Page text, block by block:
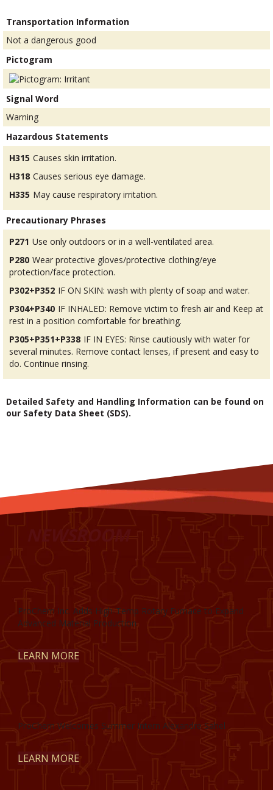
Transportation Information
Not a dangerous good
Pictogram
Signal Word
Warning
Hazardous Statements
H315 Causes skin irritation.
H318 Causes serious eye damage.
H335 May cause respiratory irritation.
Precautionary Phrases
P271 Use only outdoors or in a well-ventilated area.
P280 Wear protective gloves/protective clothing/eye
protection/face protection.
P302+P352 IF ON SKIN: wash with plenty of soap and water.
P304+P340 IF INHALED: Remove victim to fresh air and Keep at
rest in a position comfortable for breathing.
P305+P351+P338 IF IN EYES: Rinse cautiously with water for
several minutes. Remove contact lenses, if present and easy to
do. Continue rinsing.
Detailed Safety and Handling Information can be found on
our Safety Data Sheet (SDS).
ProChem Inc. Adds High-Temp Rotary Furnace to Expand
Advanced Material Production
LEARN MORE
ProChem Welcomes Summer Intern Alexandre Sahel
LEARN MORE